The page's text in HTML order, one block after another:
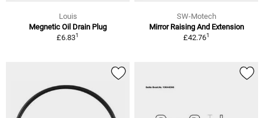
Louis
Megnetic Oil Drain Plug
£6.831
SW-Motech
Mirror Raising And Extension
£42.761